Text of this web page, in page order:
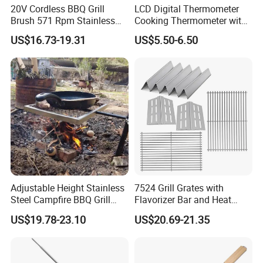
FAQ
1Q: When can I get the quotation?
1A: Our sales usually quote you within 6 hours after we get your
inquiry.
2Q: Can I make my customize logo and packaging or private
20V Cordless BBQ Grill
Brush 571 Rpm Stainless
Steel Bristles Ipx5
US$16.73-19.31
LCD Digital Thermometer
Cooking Thermometer with
IP68 Waterproof
US$5.50-6.50
Adjustable Height Stainless
Steel Campfire BBQ Grill
Grate Swivel Campfire Grill
US$19.78-23.10
7524 Grill Grates with
Flavorizer Bar and Heat
Deflector Replacement for
Weber
US$20.69-21.35